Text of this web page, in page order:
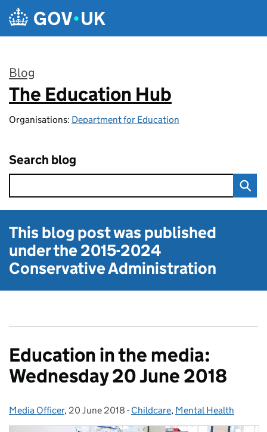
Skip to main content
Blog
:
The Education Hub
Organisations: Department for Education
Search blog
This blog post was published
under the2015-2024
Conservative Administration
Education in the media:
Wednesday 20 June 2018
Posted by:
Media Officer, Posted on:
20 June 2018 - Categories:
Childcare, Mental Health